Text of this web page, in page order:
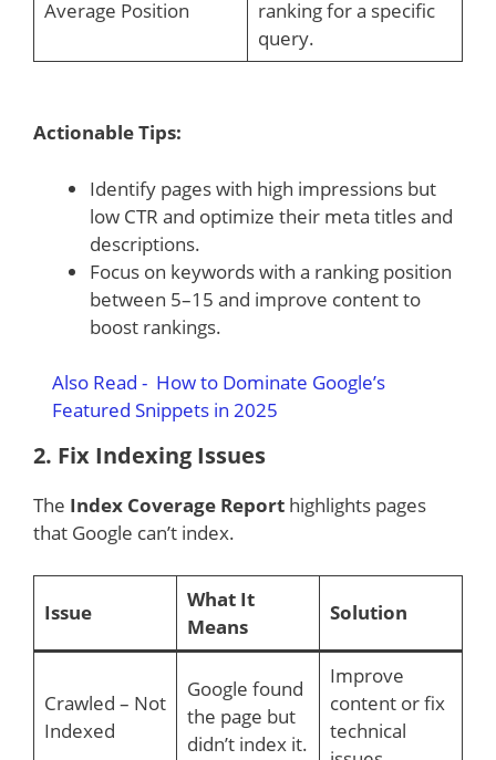
Average Position
ranking for a specific
query.
Actionable Tips:
Identify pages with high impressions but
low CTR and optimize their meta titles and
descriptions.
Focus on keywords with a ranking position
between 5–15 and improve content to
boost rankings.
Also Read - How to Dominate Google’s
Featured Snippets in 2025
2. Fix Indexing Issues
The Index Coverage Report highlights pages
that Google can’t index.
Issue
What It
Means
Solution
Crawled – Not
Indexed
Google found
the page but
didn’t index it.
Improve
content or fix
technical